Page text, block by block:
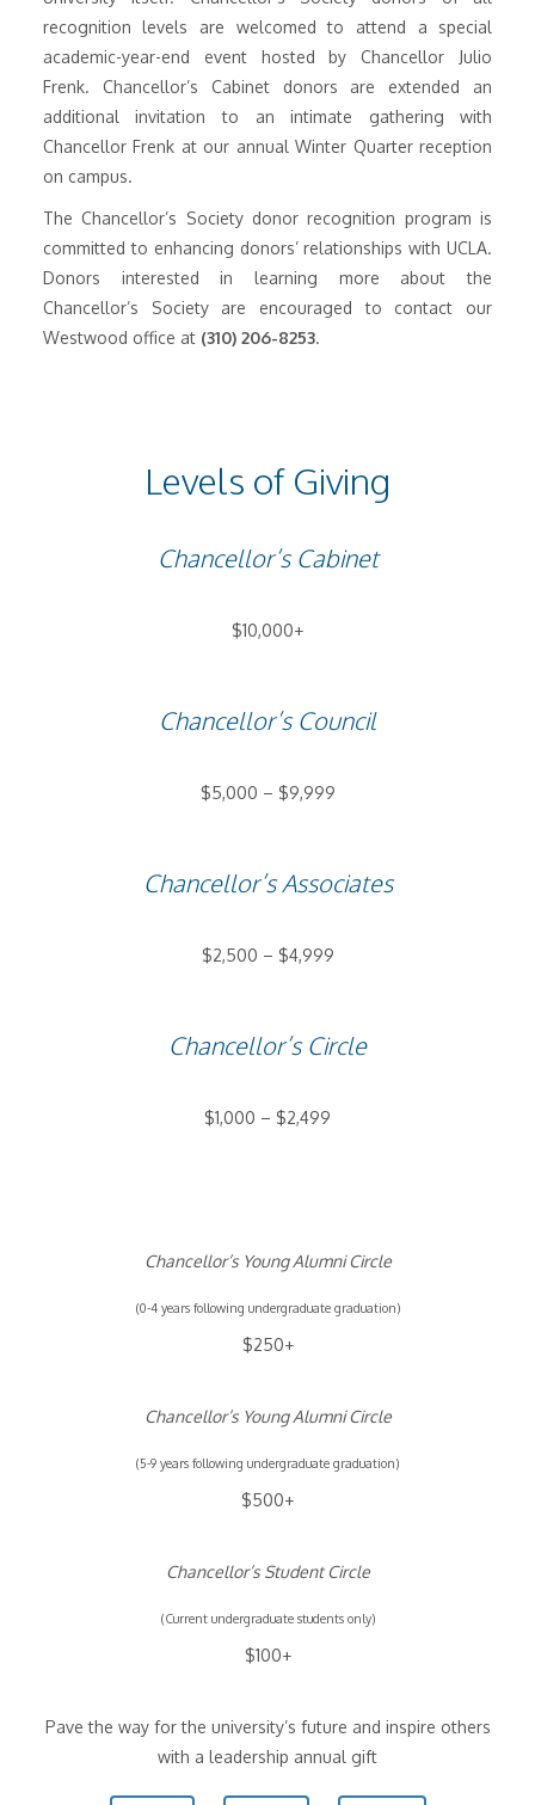
recognition levels are welcomed to attend a special
academic-year-end event hosted by Chancellor Julio
Frenk. Chancellor’s Cabinet donors are extended an
additional invitation to an intimate gathering with
Chancellor Frenk at our annual Winter Quarter reception
on campus.
The Chancellor’s Society donor recognition program is
committed to enhancing donors’ relationships with UCLA.
Donors interested in learning more about the
Chancellor’s Society are encouraged to contact our
Westwood office at (310) 206-8253.
Levels of Giving
Chancellor’s Cabinet
$10,000+
Chancellor’s Council
$5,000 – $9,999
Chancellor’s Associates
$2,500 – $4,999
Chancellor’s Circle
$1,000 – $2,499
Chancellor’s Young Alumni Circle
(0-4 years following undergraduate graduation)
$250+
Chancellor’s Young Alumni Circle
(5-9 years following undergraduate graduation)
$500+
Chancellor’s Student Circle
(Current undergraduate students only)
$100+
Pave the way for the university’s future and inspire others
with a leadership annual gift